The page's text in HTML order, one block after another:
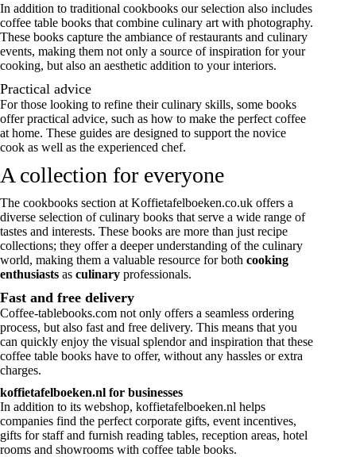
In addition to traditional cookbooks our selection also includes
coffee table books that combine culinary art with photography.
These books capture the ambiance of restaurants and culinary
events, making them not only a source of inspiration for your
cooking, but also an aesthetic addition to your interiors.
Practical advice
For those looking to refine their culinary skills, some books
offer practical advice, such as how to make the perfect coffee
at home. These guides are designed to support the novice
cook as well as the experienced chef.
A collection for everyone
The cookbooks section at Koffietafelboeken.co.uk offers a
diverse selection of culinary books that serve a wide range of
tastes and interests. These books are more than just recipe
collections; they offer a deeper understanding of the culinary
world, making them a valuable resource for both cooking
enthusiasts as culinary professionals.
Fast and free delivery
Coffee-tablebooks.com not only offers a seamless ordering
process, but also fast and free delivery. This means that you
can quickly enjoy the visual splendor and inspiration that these
coffee table books have to offer, without any hassles or extra
charges.
koffietafelboeken.nl for businesses
In addition to its webshop, koffietafelboeken.nl helps
companies find the perfect corporate gifts, event incentives,
gifts for staff and furnish reading tables, reception areas, hotel
rooms and showrooms with coffee table books.